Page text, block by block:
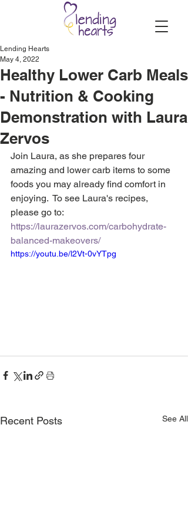
Healthy Lower Carb Meals
- Nutrition & Cooking
Demonstration with Laura
Zervos
Lending Hearts
May 4, 2022
Join Laura, as she prepares four
amazing and lower carb items to some
foods you may already find comfort in
enjoying.  To see Laura's recipes,
please go to:
https://laurazervos.com/carbohydrate-
balanced-makeovers/
https://youtu.be/l2Vt-0vYTpg
Recent Posts See All